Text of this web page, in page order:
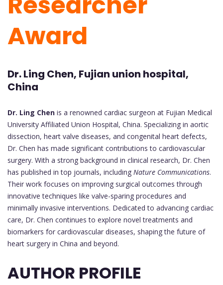
Award
Dr. Ling Chen, Fujian union hospital,
China
Dr. Ling Chen is a renowned cardiac surgeon at Fujian Medical
University Affiliated Union Hospital, China. Specializing in aortic
dissection, heart valve diseases, and congenital heart defects,
Dr. Chen has made significant contributions to cardiovascular
surgery. With a strong background in clinical research, Dr. Chen
has published in top journals, including Nature Communications.
Their work focuses on improving surgical outcomes through
innovative techniques like valve-sparing procedures and
minimally invasive interventions. Dedicated to advancing cardiac
care, Dr. Chen continues to explore novel treatments and
biomarkers for cardiovascular diseases, shaping the future of
heart surgery in China and beyond.
AUTHOR PROFILE